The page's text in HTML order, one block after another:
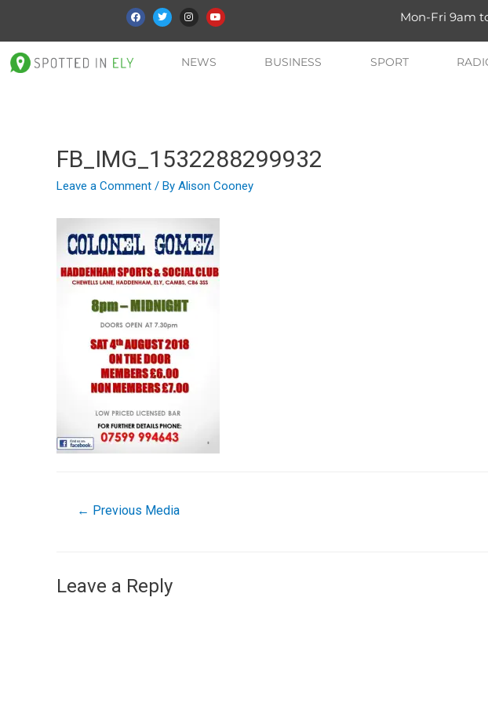
Mon-Fri 9am
NEWS BUSINESS SPORT
FB_IMG_1532288299932
Leave a Comment / By Alison Cooney
← Previous Media
Leave a Reply